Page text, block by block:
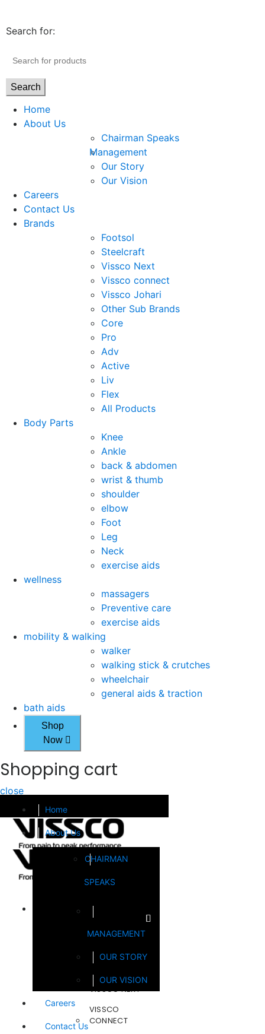
Search for:
Search
Home
About Us
Chairman Speaks
Management
Our Story
Our Vision
Careers
Contact Us
Brands
Footsol
Steelcraft
Vissco Next
Vissco connect
Vissco Johari
Other Sub Brands
Core
Pro
Adv
Active
Liv
Flex
All Products
Body Parts
Knee
Ankle
back & abdomen
wrist & thumb
shoulder
elbow
Foot
Leg
Neck
exercise aids
wellness
massagers
Preventive care
exercise aids
mobility & walking
walker
walking stick & crutches
wheelchair
general aids & traction
bath aids
Shop
Now
Shopping cart
close
Home
About Us
CHAIRMAN
SPEAKS
MANAGEMENT
OUR STORY
OUR VISION
Careers
Contact Us
VISSCO NEXT
VISSCO
CONNECT